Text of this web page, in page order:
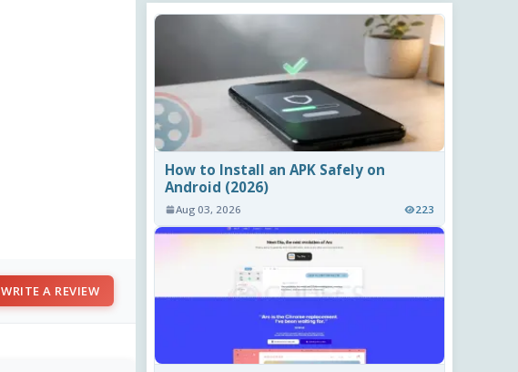
WRITE A REVIEW
How to Install an APK Safely on
Android (2026)
Aug 03, 2026 223